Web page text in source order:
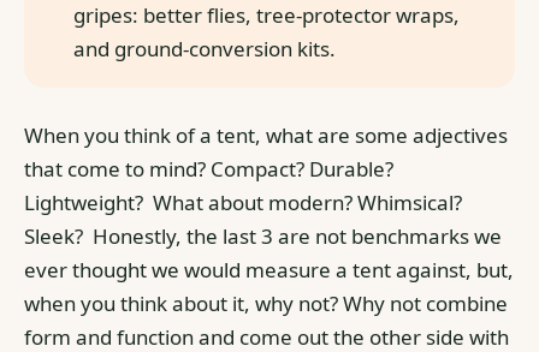
gripes: better flies, tree-protector wraps,
and ground-conversion kits.
When you think of a tent, what are some adjectives
that come to mind? Compact? Durable?
Lightweight? What about modern? Whimsical?
Sleek? Honestly, the last 3 are not benchmarks we
ever thought we would measure a tent against, but,
when you think about it, why not? Why not combine
form and function and come out the other side with